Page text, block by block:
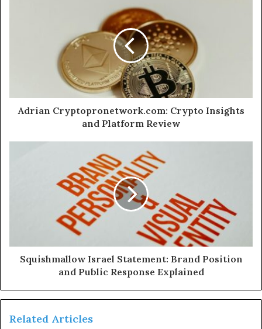
Adrian Cryptopronetwork.com: Crypto Insights
and Platform Review
Squishmallow Israel Statement: Brand Position
and Public Response Explained
Related Articles